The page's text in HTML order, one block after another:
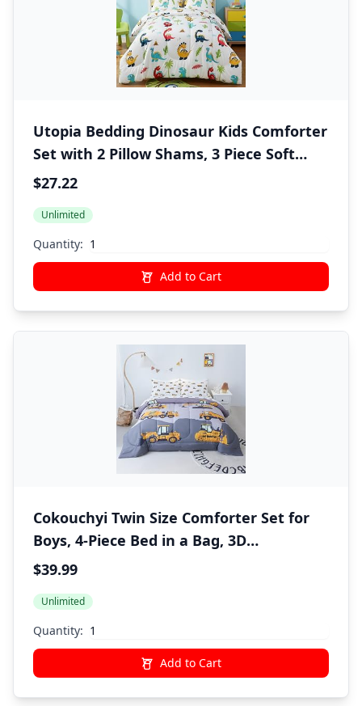
Utopia Bedding Dinosaur Kids Comforter
Set with 2 Pillow Shams, 3 Piece Soft
Microfiber Twin Bed Comforter with
Boys and Girls, Lightweight,
Breathable,Easy Care
$27.22
Unlimited
Quantity:
Add to Cart
Cokouchyi Twin Size Comforter Set for
Boys, 4-Piece Bed in a Bag, 3D
Construction Bedding Comforter Sheet
Cars
$39.99
Unlimited
Quantity:
Add to Cart